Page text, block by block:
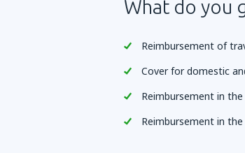
What do you
Reimbursement of
Cover for domestic
Reimbursement in
Reimbursement in